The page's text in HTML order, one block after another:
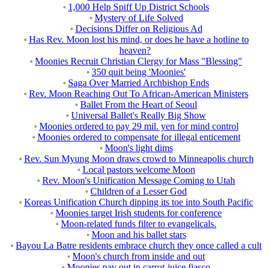
1,000 Help Spiff Up District Schools
Mystery of Life Solved
Decisions Differ on Religious Ad
Has Rev. Moon lost his mind, or does he have a hotline to
heaven?
Moonies Recruit Christian Clergy for Mass "Blessing"
350 quit being 'Moonies'
Saga Over Married Archbishop Ends
Rev. Moon Reaching Out To African-American Ministers
Ballet From the Heart of Seoul
Universal Ballet's Really Big Show
Moonies ordered to pay 29 mil. yen for mind control
Moonies ordered to compensate for illegal enticement
Moon's light dims
Rev. Sun Myung Moon draws crowd to Minneapolis church
Local pastors welcome Moon
Rev. Moon's Unification Message Coming to Utah
Children of a Lesser God
Koreas Unification Church dipping its toe into South Pacific
Moonies target Irish students for conference
Moon-related funds filter to evangelicals.
Moon and his ballet stars
Bayou La Batre residents embrace church they once called a cult
Moon's church from inside and out